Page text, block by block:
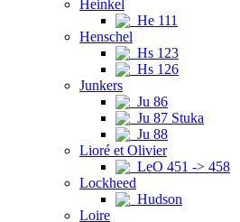
Heinkel
He 111
Henschel
Hs 123
Hs 126
Junkers
Ju 86
Ju 87 Stuka
Ju 88
Lioré et Olivier
LeO 451 -> 458
Lockheed
Hudson
Loire